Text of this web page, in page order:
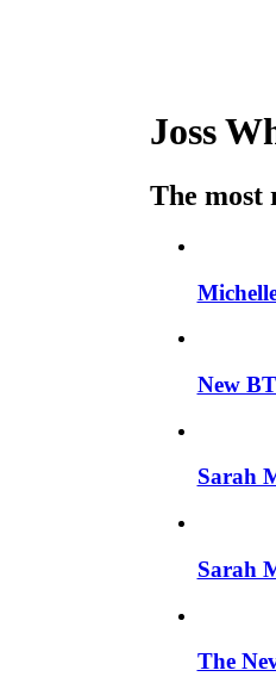
Joss
The most
New
Sarah
Sarah
The